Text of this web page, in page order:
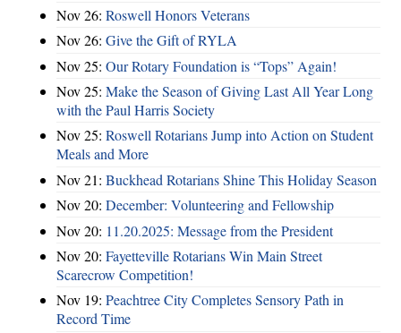
Nov 26: Roswell Honors Veterans
Nov 26: Give the Gift of RYLA
Nov 25: Our Rotary Foundation is “Tops” Again!
Nov 25: Make the Season of Giving Last All Year Long
with the Paul Harris Society
Nov 25: Roswell Rotarians Jump into Action on Student
Meals and More
Nov 21: Buckhead Rotarians Shine This Holiday Season
Nov 20: December: Volunteering and Fellowship
Nov 20: 11.20.2025: Message from the President
Nov 20: Fayetteville Rotarians Win Main Street
Scarecrow Competition!
Nov 19: Peachtree City Completes Sensory Path in
Record Time